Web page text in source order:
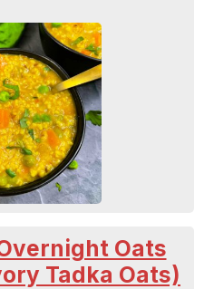
Oats
Tadka Oats)